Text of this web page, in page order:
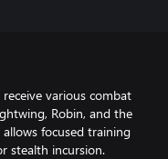
various combat
Robin, and the
allows focused training
stealth incursion.